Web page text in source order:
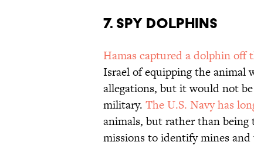
7. SPY DOLPHINS
Hamas captured a dolphin off
Israel of equipping the animal
allegations, but it would not
military. The U.S. Navy has
animals, but rather than
missions to identify mines